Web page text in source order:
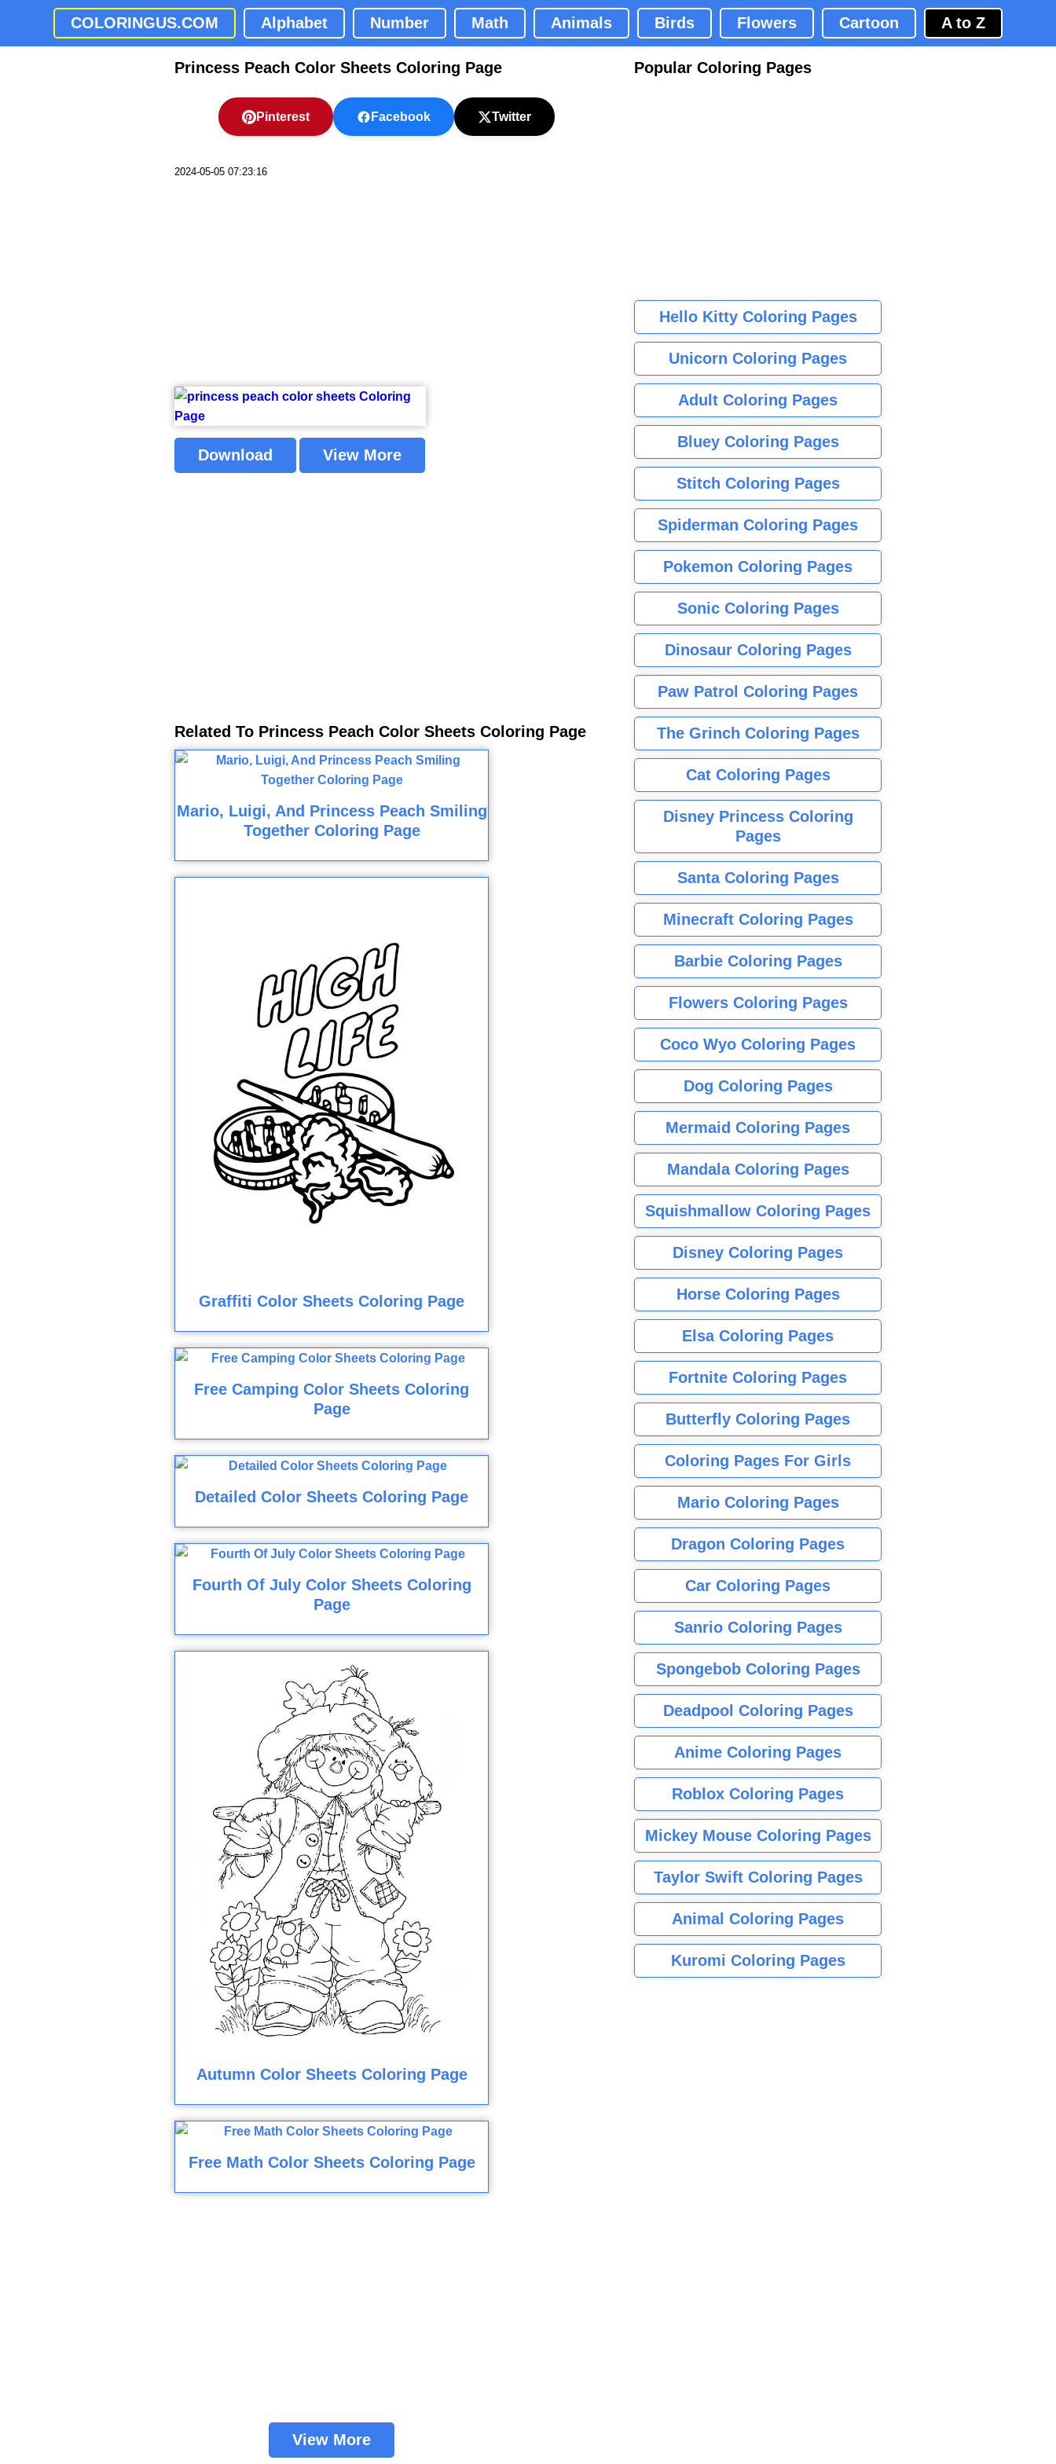
COLORINGUS.COM Alphabet Number Math Animals Birds Flowers Cartoon A to Z
Princess Peach Color Sheets Coloring Page
Pinterest Facebook Twitter
2024-05-05 07:23:16
Download View More
Related To Princess Peach Color Sheets Coloring Page
Mario, Luigi, And Princess Peach Smiling
Together Coloring Page
Graffiti Color Sheets Coloring Page
Free Camping Color Sheets Coloring
Page
Detailed Color Sheets Coloring Page
Fourth Of July Color Sheets Coloring
Page
Autumn Color Sheets Coloring Page
Free Math Color Sheets Coloring Page
View More
Popular Coloring Pages
Hello Kitty Coloring Pages
Unicorn Coloring Pages
Adult Coloring Pages
Bluey Coloring Pages
Stitch Coloring Pages
Spiderman Coloring Pages
Pokemon Coloring Pages
Sonic Coloring Pages
Dinosaur Coloring Pages
Paw Patrol Coloring Pages
The Grinch Coloring Pages
Cat Coloring Pages
Disney Princess Coloring
Pages
Santa Coloring Pages
Minecraft Coloring Pages
Barbie Coloring Pages
Flowers Coloring Pages
Coco Wyo Coloring Pages
Dog Coloring Pages
Mermaid Coloring Pages
Mandala Coloring Pages
Squishmallow Coloring Pages
Disney Coloring Pages
Horse Coloring Pages
Elsa Coloring Pages
Fortnite Coloring Pages
Butterfly Coloring Pages
Coloring Pages For Girls
Mario Coloring Pages
Dragon Coloring Pages
Car Coloring Pages
Sanrio Coloring Pages
Spongebob Coloring Pages
Deadpool Coloring Pages
Anime Coloring Pages
Roblox Coloring Pages
Mickey Mouse Coloring Pages
Taylor Swift Coloring Pages
Animal Coloring Pages
Kuromi Coloring Pages